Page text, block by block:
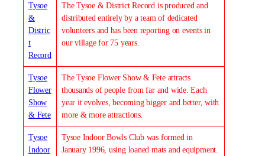
Tysoe
&
Distric
t
Record
The Tysoe & District Record is produced and
distributed entirely by a team of dedicated
volunteers and has been reporting on events in
our village for 75 years.
Tysoe
Flower
Show
& Fete
The Tysoe Flower Show & Fete attracts
thousands of people from far and wide. Each
year it evolves, becoming bigger and better, with
more & more attractions.
Tysoe
Indoor
Tysoe Indoor Bowls Club was formed in
January 1996, using loaned mats and equipment.